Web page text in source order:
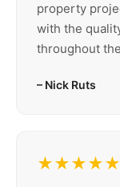
property
with the
throughout
– Nick Ruts
★★★★★